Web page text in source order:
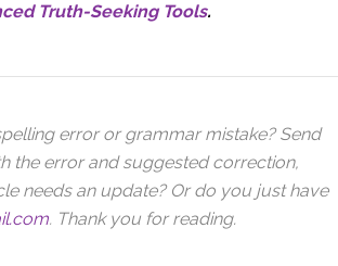
Truth-Seeking Tools.
error or grammar mistake? Send
the error and suggested correction,
needs an update? Or do you just have
. Thank you for reading.